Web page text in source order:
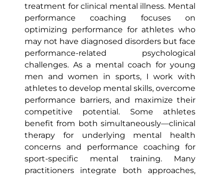
treatment for clinical mental illness. Mental
performance coaching focuses on
optimizing performance for athletes who
may not have diagnosed disorders but face
performance-related psychological
challenges. As a mental coach for young
men and women in sports, I work with
athletes to develop mental skills, overcome
performance barriers, and maximize their
competitive potential. Some athletes
benefit from both simultaneously—clinical
therapy for underlying mental health
concerns and performance coaching for
sport-specific mental training. Many
practitioners integrate both approaches,